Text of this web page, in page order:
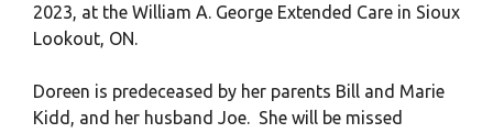
2023, at the William A. George Extended Care in Sioux
Lookout, ON.
Doreen is predeceased by her parents Bill and Marie
Kidd, and her husband Joe. She will be missed